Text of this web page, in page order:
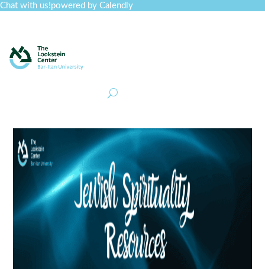
Chat with us!powered by Calendly